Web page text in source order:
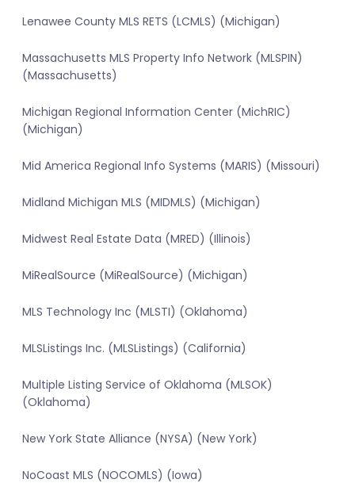
Lenawee County MLS RETS (LCMLS) (Michigan)
Massachusetts MLS Property Info Network (MLSPIN)
(Massachusetts)
Michigan Regional Information Center (MichRIC)
(Michigan)
Mid America Regional Info Systems (MARIS) (Missouri)
Midland Michigan MLS (MIDMLS) (Michigan)
Midwest Real Estate Data (MRED) (Illinois)
MiRealSource (MiRealSource) (Michigan)
MLS Technology Inc (MLSTI) (Oklahoma)
MLSListings Inc. (MLSListings) (California)
Multiple Listing Service of Oklahoma (MLSOK)
(Oklahoma)
New York State Alliance (NYSA) (New York)
NoCoast MLS (NOCOMLS) (Iowa)